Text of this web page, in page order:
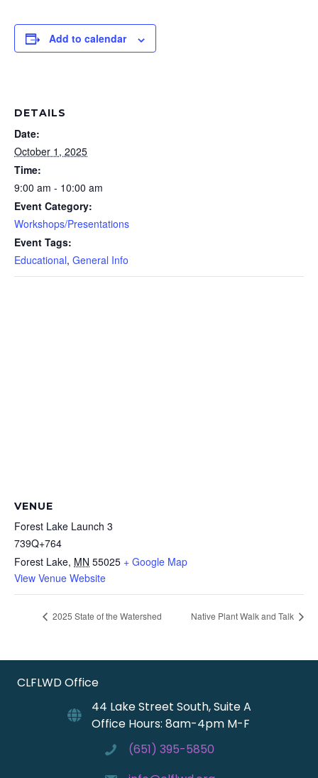
Add to calendar
DETAILS
Date:
October 1, 2025
Time:
9:00 am - 10:00 am
Event Category:
Workshops/Presentations
Event Tags:
Educational, General Info
VENUE
Forest Lake Launch 3
739Q+764
Forest Lake, MN 55025 + Google Map
View Venue Website
2025 State of the Watershed Native Plant Walk and Talk
CLFLWD Office
44 Lake Street South, Suite A
Office Hours: 8am-4pm M-F
(651) 395-5850